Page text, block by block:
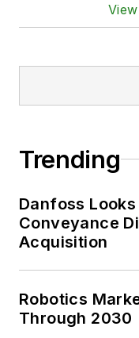
Trending
Danfoss
Conveyance
Acquisition
Robotics
Through 2030